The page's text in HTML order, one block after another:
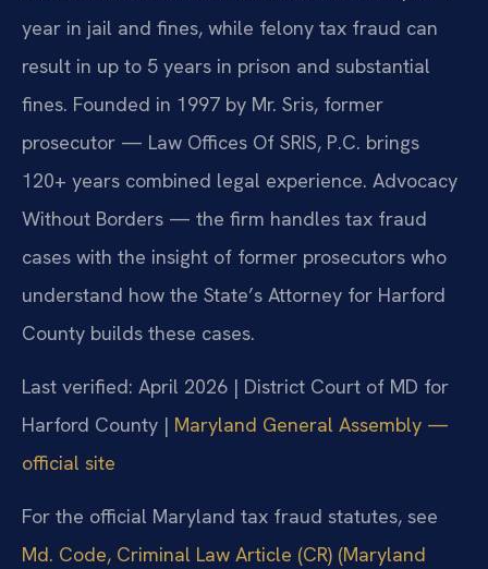
year in jail and fines, while felony tax fraud can
result in up to 5 years in prison and substantial
fines. Founded in 1997 by Mr. Sris, former
prosecutor — Law Offices Of SRIS, P.C. brings
120+ years combined legal experience. Advocacy
Without Borders — the firm handles tax fraud
cases with the insight of former prosecutors who
understand how the State’s Attorney for Harford
County builds these cases.
Last verified: April 2026 | District Court of MD for
Harford County | Maryland General Assembly —
official site
For the official Maryland tax fraud statutes, see
Md. Code, Criminal Law Article (CR) (Maryland